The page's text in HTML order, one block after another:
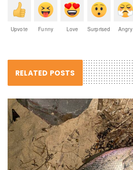
Upvote Funny Love Surprised Angry
RELATED POSTS